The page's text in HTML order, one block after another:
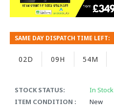
STOCK STATUS:
In Stock
ITEM CONDITION :
New
SAME DAY DISPATCH TIME LEFT:
02D 09H 54M